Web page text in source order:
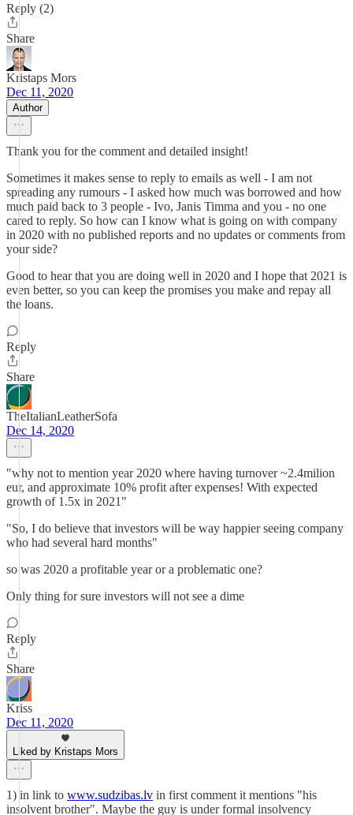
Reply (2)
Share
Kristaps Mors
Dec 11, 2020
Author
Thank you for the comment and detailed insight!
Sometimes it makes sense to reply to emails as well - I am not
spreading any rumours - I asked how much was borrowed and how
much paid back to 3 people - Ivo, Janis Timma and you - no one
cared to reply. So how can I know what is going on with company
in 2020 with no published reports and no updates or comments from
your side?
Good to hear that you are doing well in 2020 and I hope that 2021 is
even better, so you can keep the promises you make and repay all
the loans.
Reply
Share
TheItalianLeatherSofa
Dec 14, 2020
"why not to mention year 2020 where having turnover ~2.4milion
eur, and approximate 10% profit after expenses! With expected
growth of 1.5x in 2021"
"So, I do believe that investors will be way happier seeing company
who had several hard months"
so was 2020 a profitable year or a problematic one?
Only thing for sure investors will not see a dime
Reply
Share
Kriss
Dec 11, 2020
Liked by Kristaps Mors
1) in link to www.sudzibas.lv in first comment it mentions "his
insolvent brother". Maybe the guy is under formal insolvency